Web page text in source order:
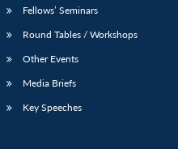
Fellows’ Seminars
Round Tables / Workshops
Other Events
Media Briefs
Key Speeches